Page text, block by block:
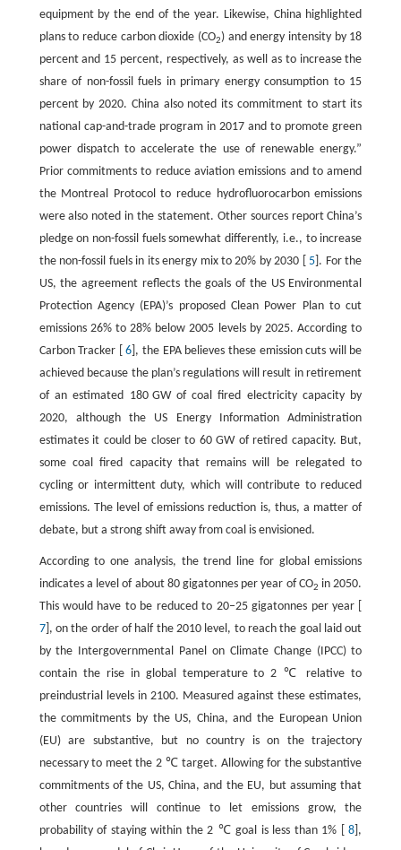
equipment by the end of the year. Likewise, China highlighted
plans to reduce carbon dioxide (CO2) and energy intensity by 18
percent and 15 percent, respectively, as well as to increase the
share of non-fossil fuels in primary energy consumption to 15
percent by 2020. China also noted its commitment to start its
national cap-and-trade program in 2017 and to promote green
power dispatch to accelerate the use of renewable energy.”
Prior commitments to reduce aviation emissions and to amend
the Montreal Protocol to reduce hydrofluorocarbon emissions
were also noted in the statement. Other sources report China’s
pledge on non-fossil fuels somewhat differently, i.e., to increase
the non-fossil fuels in its energy mix to 20% by 2030 [ 5 ]. For the
US, the agreement reflects the goals of the US Environmental
Protection Agency (EPA)’s proposed Clean Power Plan to cut
emissions 26% to 28% below 2005 levels by 2025. According to
Carbon Tracker [6 ], the EPA believes these emission cuts will be
achieved because the plan’s regulations will result in retirement
of an estimated 180 GW of coal fired electricity capacity by
2020, although the US Energy Information Administration
estimates it could be closer to 60 GW of retired capacity. But,
some coal fired capacity that remains will be relegated to
cycling or intermittent duty, which will contribute to reduced
emissions. The level of emissions reduction is, thus, a matter of
debate, but a strong shift away from coal is envisioned.
According to one analysis, the trend line for global emissions
indicates a level of about 80 gigatonnes per year of CO2 in 2050.
This would have to be reduced to 20‒25 gigatonnes per year [
7], on the order of half the 2010 level, to reach the goal laid out
by the Intergovernmental Panel on Climate Change (IPCC) to
contain the rise in global temperature to 2 ℃ relative to
preindustrial levels in 2100. Measured against these estimates,
the commitments by the US, China, and the European Union
(EU) are substantive, but no country is on the trajectory
necessary to meet the 2 ℃ target. Allowing for the substantive
commitments of the US, China, and the EU, but assuming that
other countries will continue to let emissions grow, the
probability of staying within the 2 ℃ goal is less than 1% [8 ],